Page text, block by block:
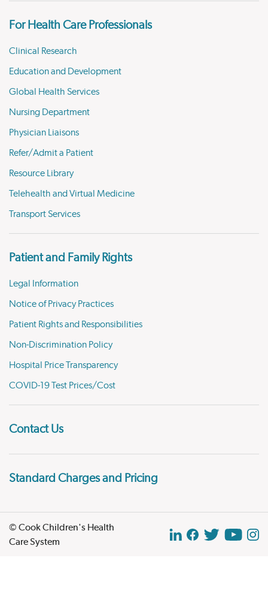
For Health Care Professionals
Clinical Research
Education and Development
Global Health Services
Nursing Department
Physician Liaisons
Refer/Admit a Patient
Resource Library
Telehealth and Virtual Medicine
Transport Services
Patient and Family Rights
Legal Information
Notice of Privacy Practices
Patient Rights and Responsibilities
Non-Discrimination Policy
Hospital Price Transparency
COVID-19 Test Prices/Cost
Contact Us
Standard Charges and Pricing
© Cook Children's Health
Care System